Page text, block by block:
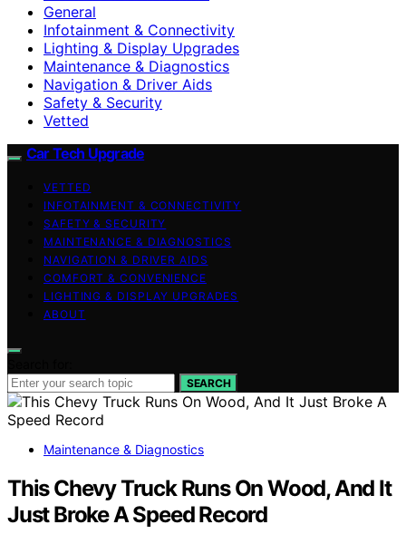
General
Infotainment & Connectivity
Lighting & Display Upgrades
Maintenance & Diagnostics
Navigation & Driver Aids
Safety & Security
Vetted
Car Tech Upgrade
VETTED
INFOTAINMENT & CONNECTIVITY
SAFETY & SECURITY
MAINTENANCE & DIAGNOSTICS
NAVIGATION & DRIVER AIDS
COMFORT & CONVENIENCE
LIGHTING & DISPLAY UPGRADES
ABOUT
SEARCH
Maintenance & Diagnostics
This Chevy Truck Runs On Wood, And It
Just Broke A Speed Record